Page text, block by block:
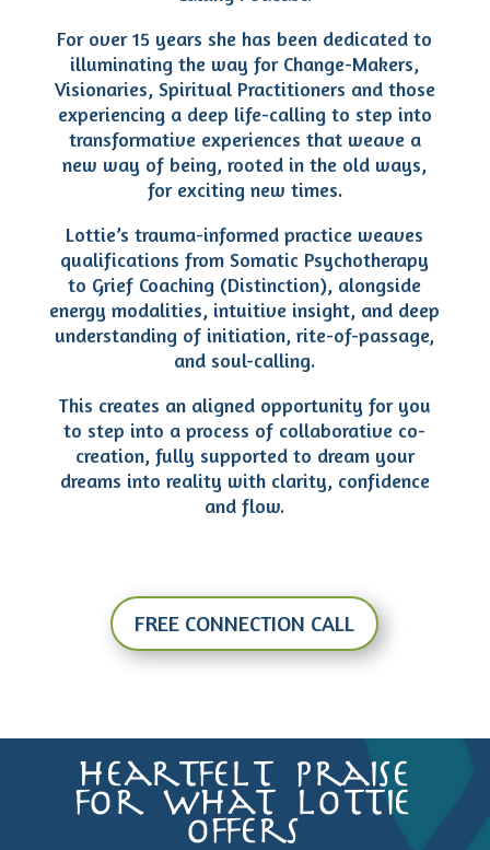
For over 15 years she has been dedicated to
illuminating the way for Change-Makers,
Visionaries, Spiritual Practitioners and those
experiencing a deep life-calling to step into
transformative experiences that weave a
new way of being, rooted in the old ways,
for exciting new times.
Lottie’s trauma-informed practice weaves
qualifications from Somatic Psychotherapy
to Grief Coaching (Distinction), alongside
energy modalities, intuitive insight, and deep
understanding of initiation, rite-of-passage,
and soul-calling.
This creates an aligned opportunity for you
to step into a process of collaborative co-
creation, fully supported to dream your
dreams into reality with clarity, confidence
and flow.
FREE CONNECTION CALL
heartfelt praise
for what lottie
offers